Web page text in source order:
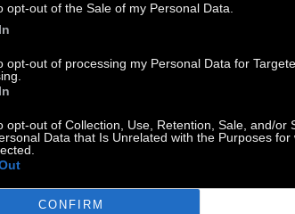
opt-out of the Sale of my Personal Data.
opt-out of processing my Personal Data for
opt-out of Collection, Use, Retention, Sale, and/or
Data that Is Unrelated with the Purposes for
CONFIRM
aka Άννα Πετροπούλου στο